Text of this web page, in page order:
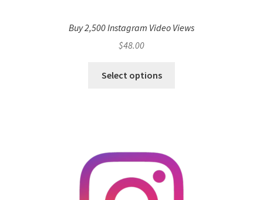
Buy 2,500 Instagram Video Views
$48.00
Select options